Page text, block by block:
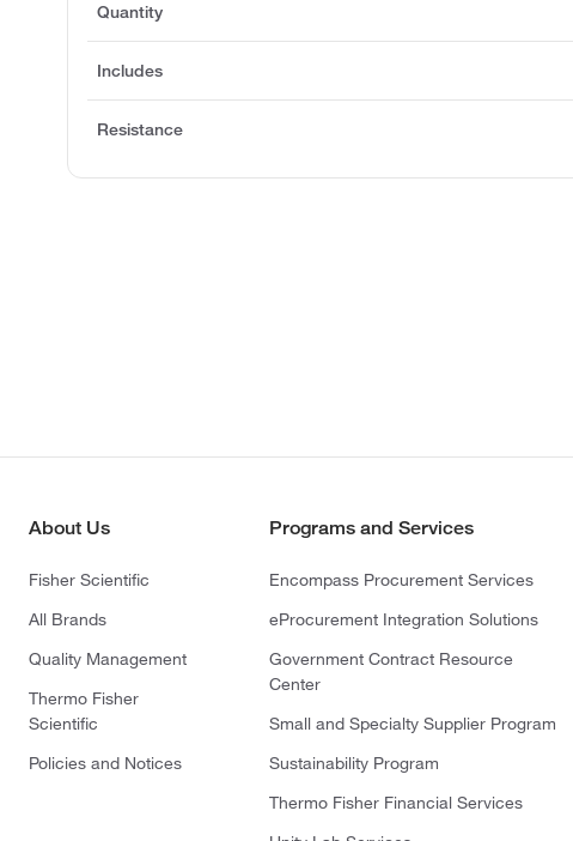
Quantity
Includes
Resistance
About Us
Fisher Scientific
All Brands
Quality Management
Thermo Fisher
Scientific
Policies and Notices
Programs and Services
Encompass Procurement Services
eProcurement Integration Solutions
Government Contract Resource
Center
Small and Specialty Supplier Program
Sustainability Program
Thermo Fisher Financial Services